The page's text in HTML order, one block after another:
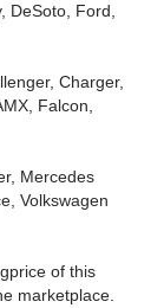
DeSoto, Ford,
Charger,
Falcon,
Mercedes
Volkswagen
of this
marketplace.